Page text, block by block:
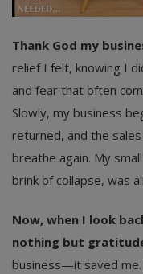
Thank God my
relief I felt, knowing I
and fear that often
Slowly, my business
returned, and the
breathe again. My
brink of collapse, was
Now, when I look
nothing but
business—it saved